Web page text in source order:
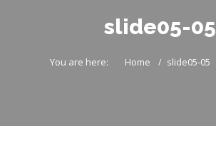
slide05-05
You are here: Home slide05-05